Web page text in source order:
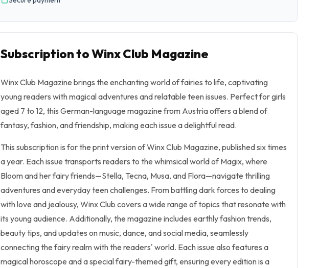
Subscription to Winx Club Magazine
Winx Club Magazine brings the enchanting world of fairies to life, captivating
young readers with magical adventures and relatable teen issues. Perfect for girls
aged 7 to 12, this German-language magazine from Austria offers a blend of
fantasy, fashion, and friendship, making each issue a delightful read.
This subscription is for the print version of Winx Club Magazine, published six times
a year. Each issue transports readers to the whimsical world of Magix, where
Bloom and her fairy friends—Stella, Tecna, Musa, and Flora—navigate thrilling
adventures and everyday teen challenges. From battling dark forces to dealing
with love and jealousy, Winx Club covers a wide range of topics that resonate with
its young audience. Additionally, the magazine includes earthly fashion trends,
beauty tips, and updates on music, dance, and social media, seamlessly
connecting the fairy realm with the readers' world. Each issue also features a
magical horoscope and a special fairy-themed gift, ensuring every edition is a